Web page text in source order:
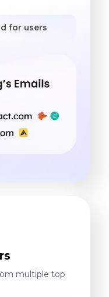
for users
multiple top